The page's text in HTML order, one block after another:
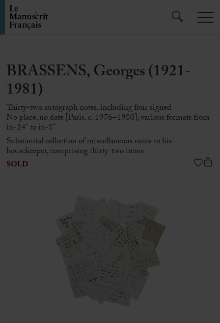
BRASSENS, Georges (1921-
1981)
Thirty-two autograph notes, including four signed
No place, no date [Paris, c. 1976–1980], various formats from
in-24° to in-8°
Substantial collection of miscellaneous notes to his
housekeeper, comprising thirty-two items
SOLD